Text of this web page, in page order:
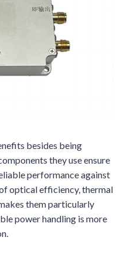
besides being
they use ensure
performance against
optical efficiency, thermal
them particularly
power handling is more